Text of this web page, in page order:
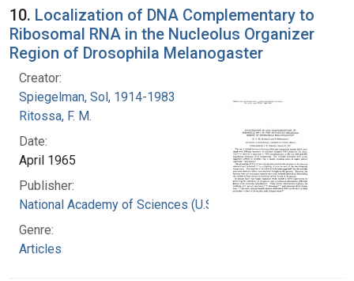
10. Localization of DNA Complementary to
Ribosomal RNA in the Nucleolus Organizer
Region of Drosophila Melanogaster
Creator:
Spiegelman, Sol, 1914-1983
Ritossa, F. M.
Date:
April 1965
Publisher:
National Academy of Sciences (U.S.)
Genre:
Articles